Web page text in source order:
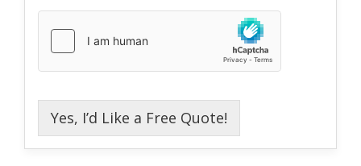
Yes, I’d Like a Free Quote!